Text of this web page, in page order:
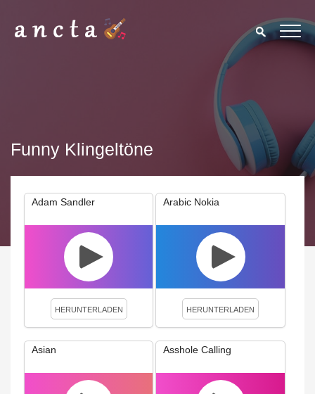
Funny Klingeltöne
Adam Sandler
HERUNTERLADEN
Arabic Nokia
HERUNTERLADEN
Asian Asshole Calling
We use cookies to enhance your experience. By continuing to
visit this site you agree to our use of cookies.
Privacy Policy